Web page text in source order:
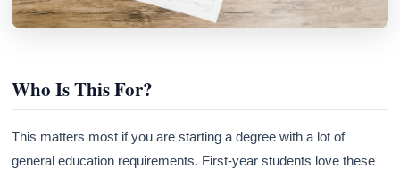
Who Is This For?
This matters most if you are starting a degree with a lot of
general education requirements. First-year students love these